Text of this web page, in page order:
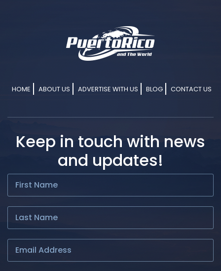
HOME ABOUT US ADVERTISE WITH US BLOG CONTACT US
Keep in touch with news
and updates!